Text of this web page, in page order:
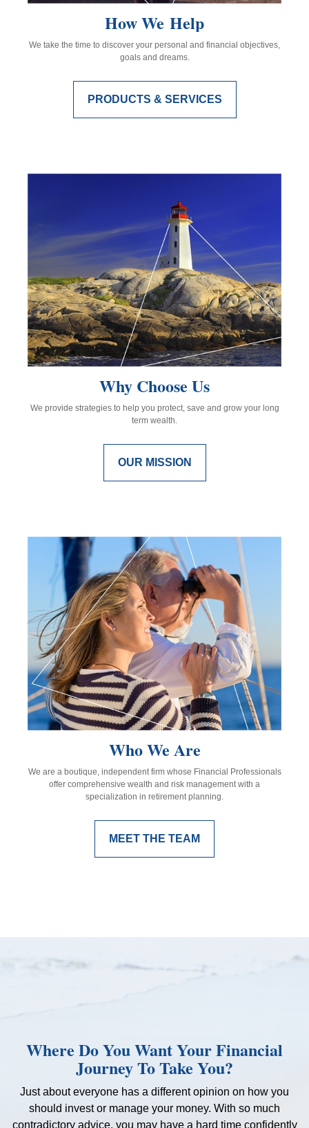
How We Help
We take the time to discover your personal and financial objectives,
goals and dreams.
PRODUCTS & SERVICES
Why Choose Us
We provide strategies to help you protect, save and grow your long
term wealth.
OUR MISSION
Who We Are
We are a boutique, independent firm whose Financial Professionals
offer comprehensive wealth and risk management with a
specialization in retirement planning.
MEET THE TEAM
Where Do You Want Your Financial
Journey To Take You?
Just about everyone has a different opinion on how you
should invest or manage your money. With so much
contradictory advice, you may have a hard time confidently